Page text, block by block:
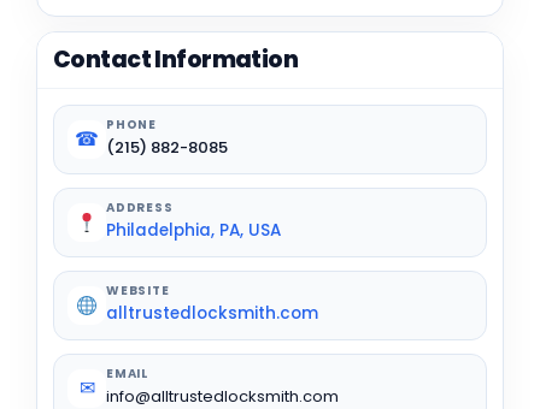
Contact Information
☎
PHONE
(215) 882-8085
ADDRESS
Philadelphia, PA, USA
WEBSITE
alltrustedlocksmith.com
✉
EMAIL
info@alltrustedlocksmith.com